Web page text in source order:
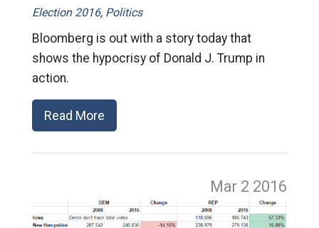
Election 2016, Politics
Bloomberg is out with a story today that
shows the hypocrisy of Donald J. Trump in
action.
Read More
Mar 2 2016